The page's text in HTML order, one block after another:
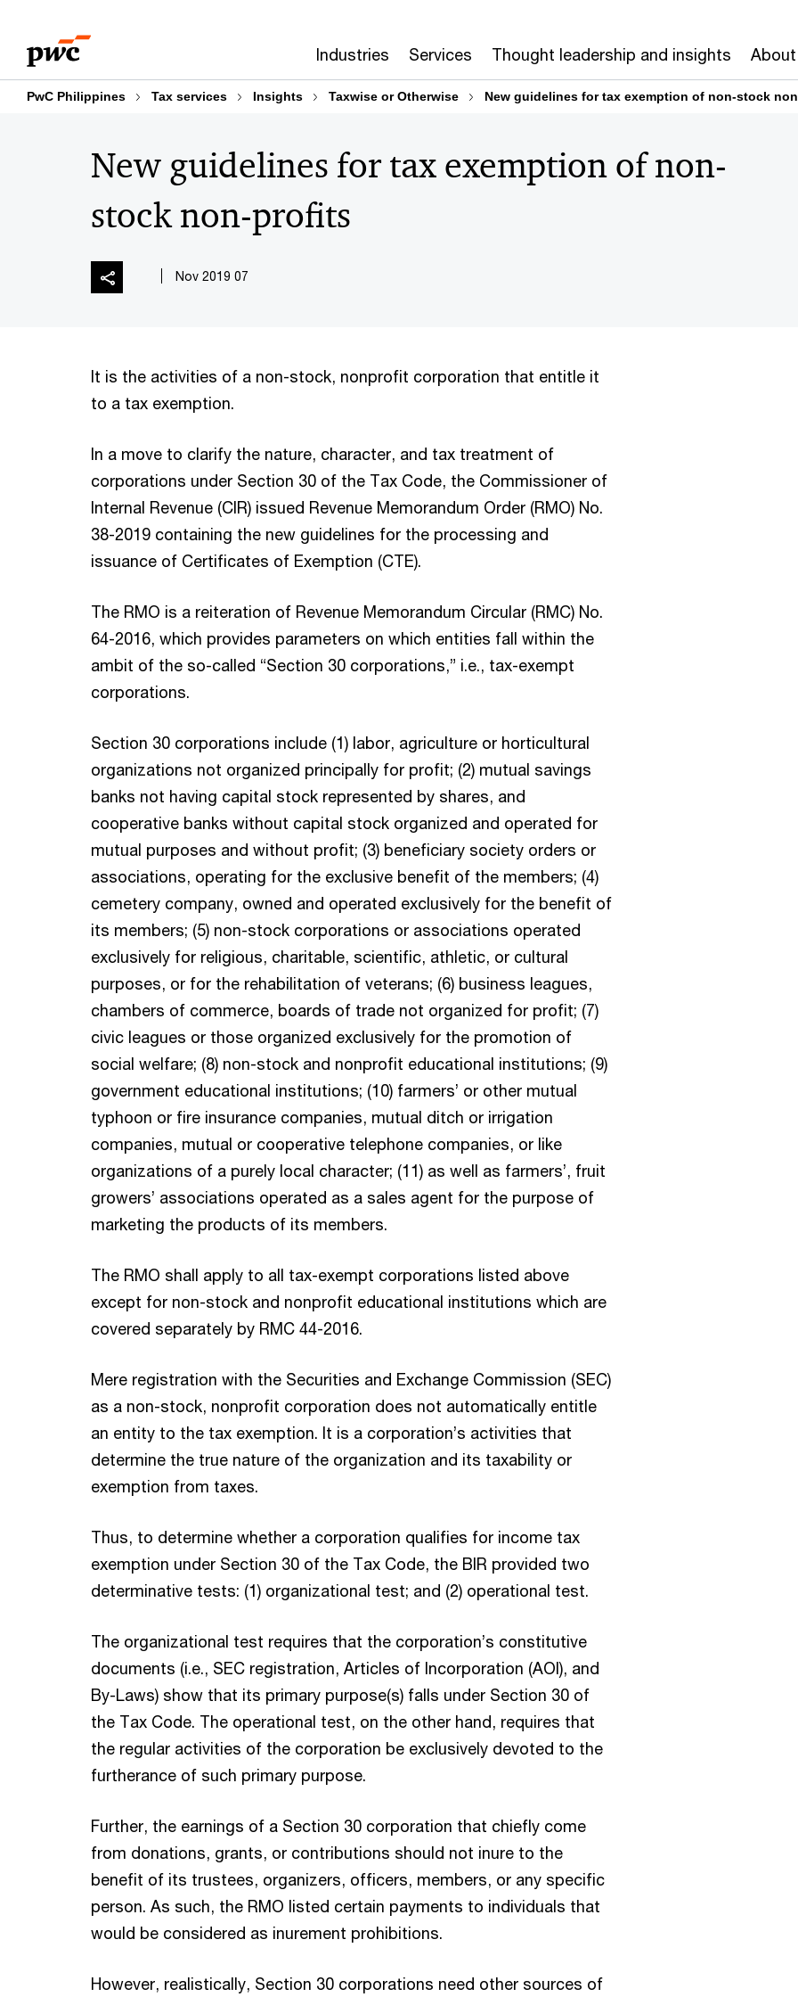
content
footer
Industries Services Thought leadership and insights
PwC Philippines Tax services Insights Taxwise or Otherwise New guidelines for tax exemption of non-stock
New guidelines for tax exemption of non-
stock non-profits
07 Nov 2019
It is the activities of a non-stock, nonprofit corporation that entitle it
to a tax exemption.
In a move to clarify the nature, character, and tax treatment of
corporations under Section 30 of the Tax Code, the Commissioner of
Internal Revenue (CIR) issued Revenue Memorandum Order (RMO) No.
38-2019 containing the new guidelines for the processing and
issuance of Certificates of Exemption (CTE).
The RMO is a reiteration of Revenue Memorandum Circular (RMC) No.
64-2016, which provides parameters on which entities fall within the
ambit of the so-called “Section 30 corporations,” i.e., tax-exempt
corporations.
Section 30 corporations include (1) labor, agriculture or horticultural
organizations not organized principally for profit; (2) mutual savings
banks not having capital stock represented by shares, and
cooperative banks without capital stock organized and operated for
mutual purposes and without profit; (3) beneficiary society orders or
associations, operating for the exclusive benefit of the members; (4)
cemetery company, owned and operated exclusively for the benefit of
its members; (5) non-stock corporations or associations operated
exclusively for religious, charitable, scientific, athletic, or cultural
purposes, or for the rehabilitation of veterans; (6) business leagues,
chambers of commerce, boards of trade not organized for profit; (7)
civic leagues or those organized exclusively for the promotion of
social welfare; (8) non-stock and nonprofit educational institutions; (9)
government educational institutions; (10) farmers’ or other mutual
typhoon or fire insurance companies, mutual ditch or irrigation
companies, mutual or cooperative telephone companies, or like
organizations of a purely local character; (11) as well as farmers’, fruit
growers’ associations operated as a sales agent for the purpose of
marketing the products of its members.
The RMO shall apply to all tax-exempt corporations listed above
except for non-stock and nonprofit educational institutions which are
covered separately by RMC 44-2016.
Mere registration with the Securities and Exchange Commission (SEC)
as a non-stock, nonprofit corporation does not automatically entitle
an entity to the tax exemption. It is a corporation’s activities that
determine the true nature of the organization and its taxability or
exemption from taxes.
Thus, to determine whether a corporation qualifies for income tax
exemption under Section 30 of the Tax Code, the BIR provided two
determinative tests: (1) organizational test; and (2) operational test.
The organizational test requires that the corporation’s constitutive
documents (i.e., SEC registration, Articles of Incorporation (AOI), and
By-Laws) show that its primary purpose(s) falls under Section 30 of
the Tax Code. The operational test, on the other hand, requires that
the regular activities of the corporation be exclusively devoted to the
furtherance of such primary purpose.
Further, the earnings of a Section 30 corporation that chiefly come
from donations, grants, or contributions should not inure to the
benefit of its trustees, organizers, officers, members, or any specific
person. As such, the RMO listed certain payments to individuals that
would be considered as inurement prohibitions.
However, realistically, Section 30 corporations need other sources of